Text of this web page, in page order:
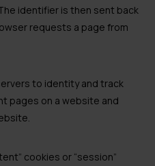
identifier is then sent back
requests a page from
to identity and track
pages on a website and
cookies or “session”